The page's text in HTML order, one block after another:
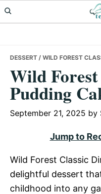
Skip
to
Skip
to
Skip
to
DESSERT / WILD FOREST
Wild
Pudding
September 21, 2025 by
Jump to
Wild Forest Classic
delightful dessert
childhood into any